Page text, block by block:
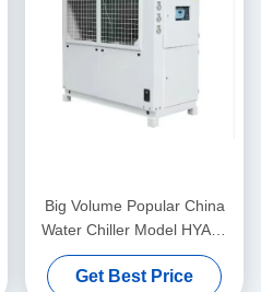
Big Volume Popular China
Water Chiller Model HYAC-
30AD In Fan Cooling Type
Get Best Price